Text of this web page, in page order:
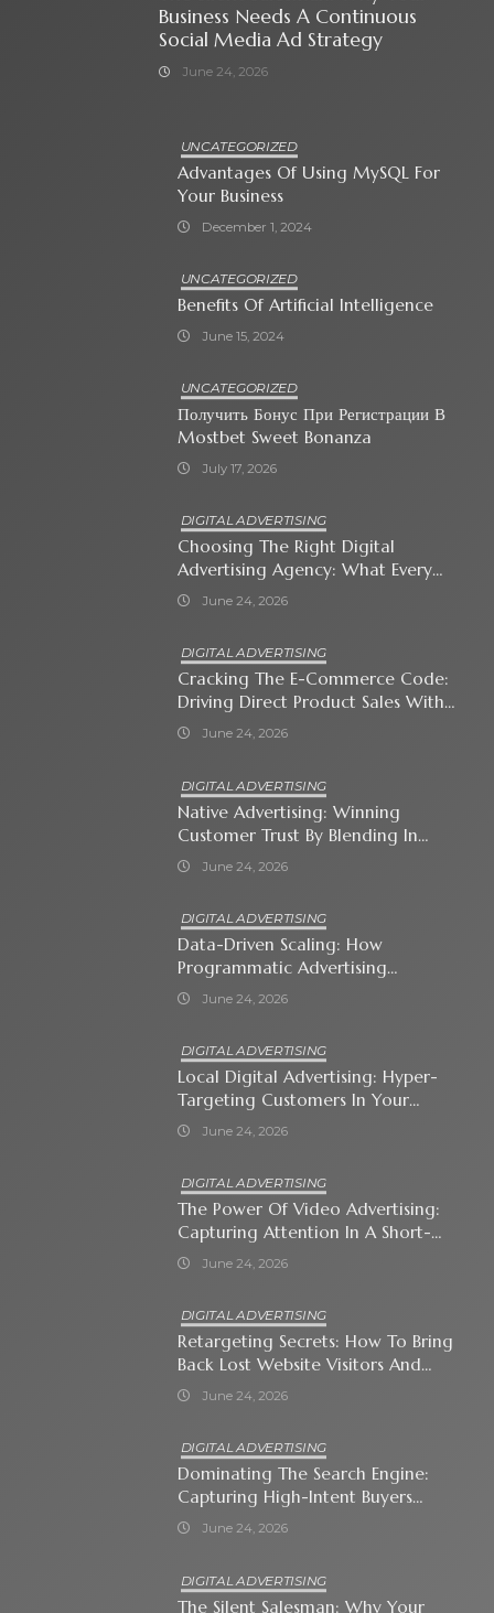
Business Needs A Continuous
Social Media Ad Strategy
June 24, 2026
UNCATEGORIZED
Advantages Of Using MySQL For
Your Business
December 1, 2024
UNCATEGORIZED
Benefits Of Artificial Intelligence
June 15, 2024
UNCATEGORIZED
Получить Бонус При Регистрации В
Mostbet Sweet Bonanza
July 17, 2026
DIGITAL ADVERTISING
Choosing The Right Digital
Advertising Agency: What Every
Business Owner Must Know
June 24, 2026
DIGITAL ADVERTISING
Cracking The E-Commerce Code:
Driving Direct Product Sales With
Shopping Ads
June 24, 2026
DIGITAL ADVERTISING
Native Advertising: Winning
Customer Trust By Blending In
With Premium Content
June 24, 2026
DIGITAL ADVERTISING
Data-Driven Scaling: How
Programmatic Advertising
Automates Modern Brand Growth
June 24, 2026
DIGITAL ADVERTISING
Local Digital Advertising: Hyper-
Targeting Customers In Your
Immediate Neighborhood
June 24, 2026
DIGITAL ADVERTISING
The Power Of Video Advertising:
Capturing Attention In A Short-
Attention-Span World
June 24, 2026
DIGITAL ADVERTISING
Retargeting Secrets: How To Bring
Back Lost Website Visitors And
Close The Sale
June 24, 2026
DIGITAL ADVERTISING
Dominating The Search Engine:
Capturing High-Intent Buyers
With Paid Search Ads
June 24, 2026
DIGITAL ADVERTISING
The Silent Salesman: Why Your